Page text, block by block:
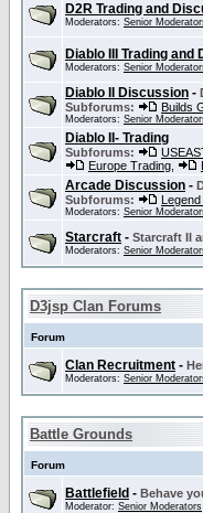
D2R Trading and
Moderators: Senior
Diablo III Trading and
Moderators: Senior
Diablo II Discussion -
Subforums:
Builds
Moderators: Senior
Diablo II- Trading
Subforums:
Europe Trading
Arcade Discussion -
Subforums:
Moderators: Senior
Starcraft - Starcraft II
Moderators: Senior
D3jsp Clan Forums
Forum
Clan Recruitment -
Moderators: Senior
Battle Grounds
Forum
Battlefield - Behave
Moderator: Senior Moderators